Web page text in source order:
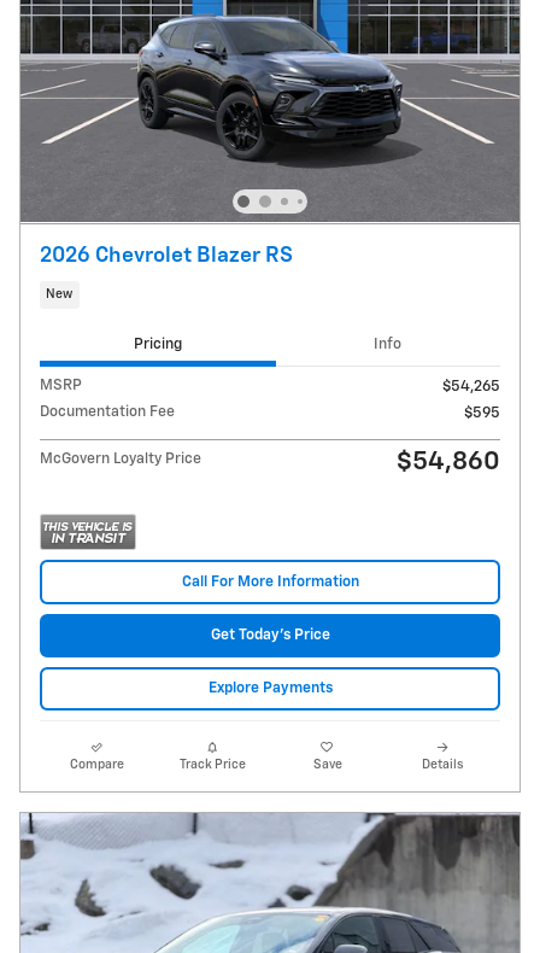
2026 Chevrolet Blazer RS
New
Pricing Info
MSRP
$54,265
Documentation Fee
$595
McGovern Loyalty Price $54,860
Call For More Information
Get Today's Price
Explore Payments
Compare Track Price Save Details